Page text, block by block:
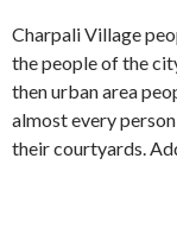
Charpali Village
the people of the
then urban area
almost every
their courtyards.